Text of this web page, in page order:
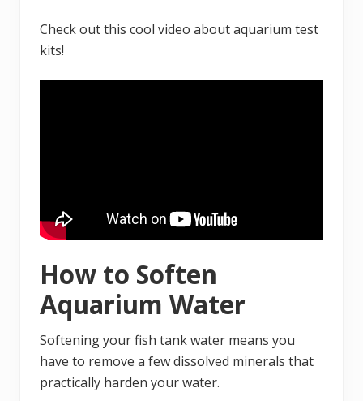
Check out this cool video about aquarium test
kits!
How to Soften
Aquarium Water
Softening your fish tank water means you
have to remove a few dissolved minerals that
practically harden your water.